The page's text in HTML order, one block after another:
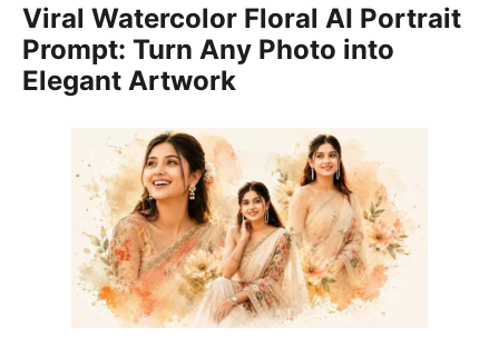
Viral Watercolor Floral AI Portrait
Prompt: Turn Any Photo into
Elegant Artwork